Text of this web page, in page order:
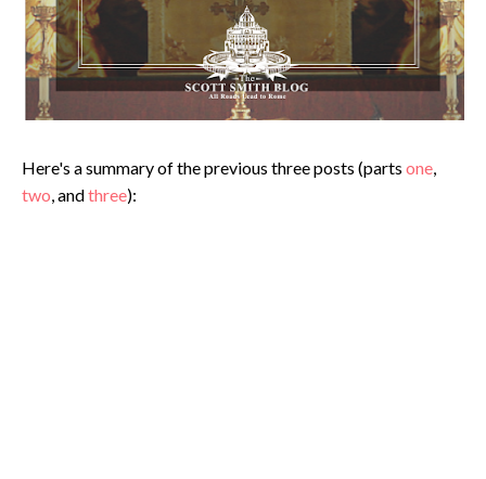
Here's a summary of the previous three posts (parts one,
two, andthree):